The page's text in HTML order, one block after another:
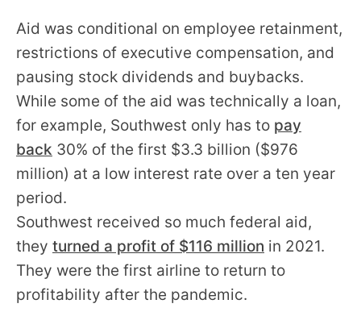
Aid was conditional on employee retainment,
restrictions of executive compensation, and
pausing stock dividends and buybacks.
While some of the aid was technically a loan,
for example, Southwest only has to pay
back 30% of the first $3.3 billion ($976
million) at a low interest rate over a ten year
period.
Southwest received so much federal aid,
they turned a profit of $116 million in 2021.
They were the first airline to return to
profitability after the pandemic.